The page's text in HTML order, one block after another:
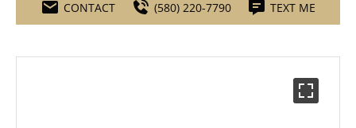
CONTACT (580) 220-7790 TEXT ME